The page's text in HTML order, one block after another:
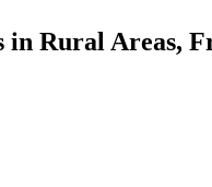
in Rural Areas,